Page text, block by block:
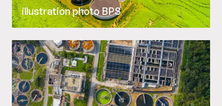
illustration photo BPS